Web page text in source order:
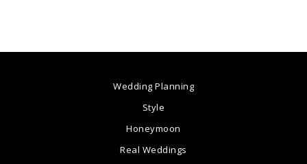
Wedding Planning
Style
Honeymoon
Real Weddings